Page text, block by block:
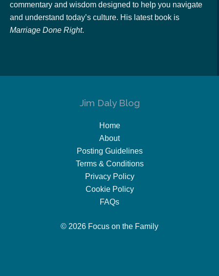
commentary and wisdom designed to help you navigate
and understand today’s culture. His latest book is
Marriage Done Right.
Jim Daly Blog
Home
About
Posting Guidelines
Terms & Conditions
Privacy Policy
Cookie Policy
FAQs
© 2026 Focus on the Family